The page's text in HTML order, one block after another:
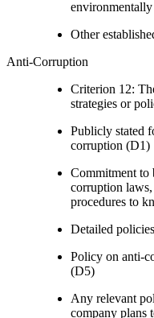
Other
Anti-Corruption
Criterion 12:
strategies or
Publicly stated
corruption (D1)
Commitment to
corruption
procedures to
Detailed
Policy on anti-
(D5)
Any relevant
company plans